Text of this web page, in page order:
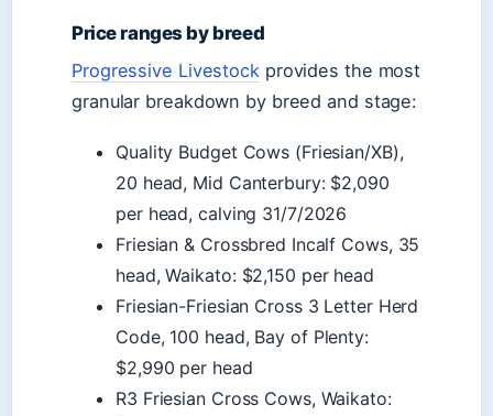
Price ranges by breed
Progressive Livestock provides the most
granular breakdown by breed and stage:
Quality Budget Cows (Friesian/XB),
20 head, Mid Canterbury: $2,090
per head, calving 31/7/2026
Friesian & Crossbred Incalf Cows, 35
head, Waikato: $2,150 per head
Friesian-Friesian Cross 3 Letter Herd
Code, 100 head, Bay of Plenty:
$2,990 per head
R3 Friesian Cross Cows, Waikato: